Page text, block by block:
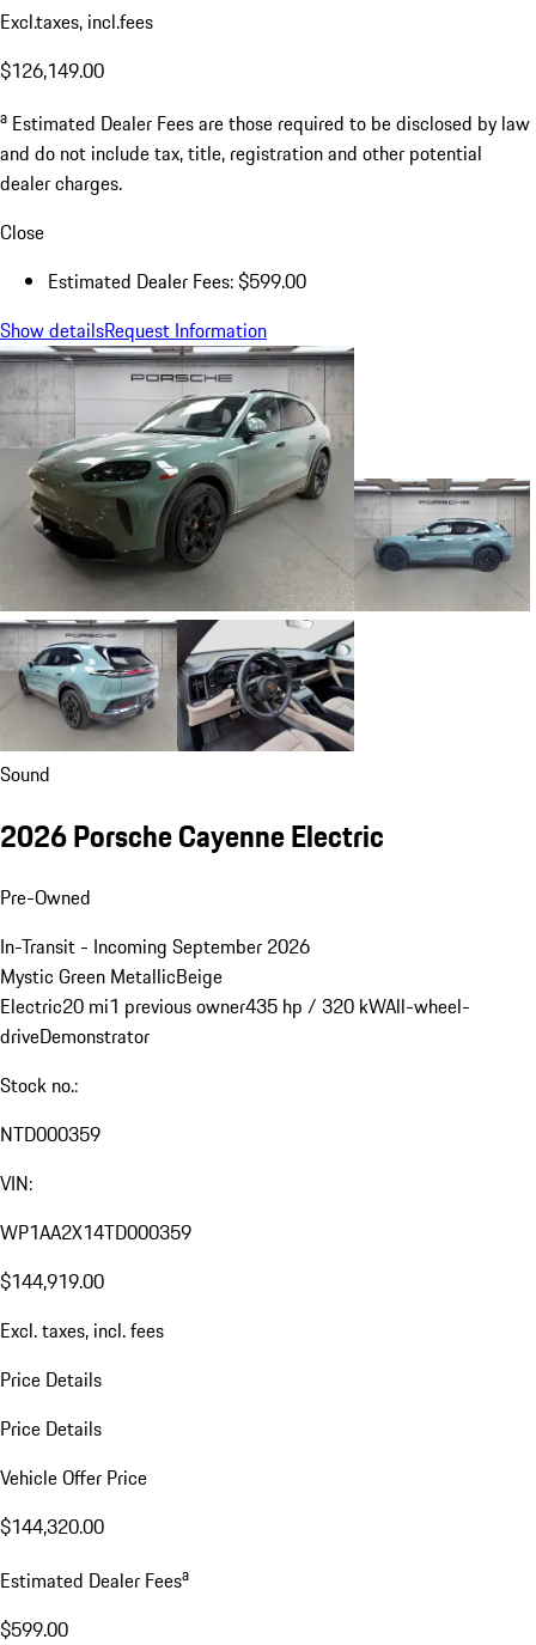
Excl.taxes, incl.fees
$126,149.00
a Estimated Dealer Fees are those required to be disclosed by law
and do not include tax, title, registration and other potential
dealer charges.
Close
Estimated Dealer Fees: $599.00
Show detailsRequest Information
Sound
2026 Porsche Cayenne Electric
Pre-Owned
In-Transit - Incoming September 2026
Mystic Green MetallicBeige
Electric20 mi1 previous owner435 hp / 320 kWAll-wheel-
driveDemonstrator
Stock no.:
NTD000359
VIN:
WP1AA2X14TD000359
$144,919.00
Excl. taxes, incl. fees
Price Details
Price Details
Vehicle Offer Price
$144,320.00
Estimated Dealer Feesa
$599.00